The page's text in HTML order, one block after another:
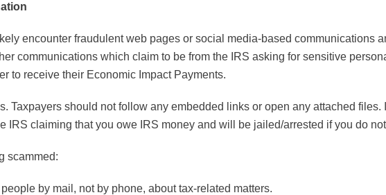
encounter fraudulent web pages or social media-based communications
communications which claim to be from the IRS asking for sensitive
to receive their Economic Impact Payments.
Taxpayers should not follow any embedded links or open any attached files.
IRS claiming that you owe IRS money and will be jailed/arrested if you do
scammed:
by mail, not by phone, about tax-related matters.